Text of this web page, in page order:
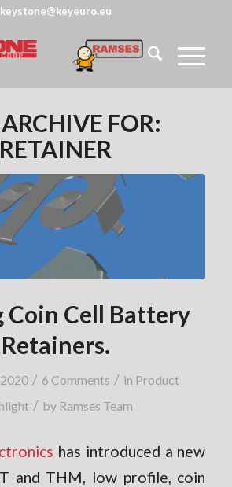
keystone@keyeuro.eu
FOR:
RETAINER
Coin Cell Battery
Retainers.
/ 6 Comments / in Product
/ by Ramses Team
has introduced a new
and THM, low profile, coin